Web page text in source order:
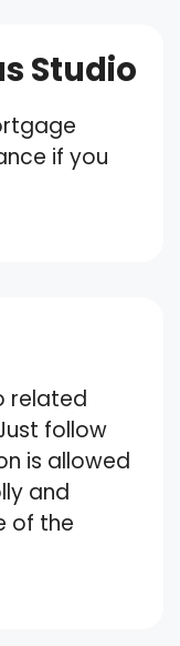
Studio
if you
related
follow
is allowed
and
of the